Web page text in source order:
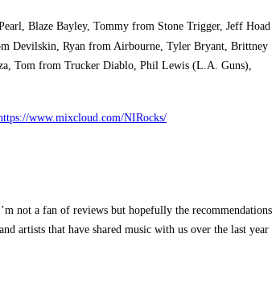
Blaze Bayley, Tommy from Stone Trigger, Jeff Hoad
Devilskin, Ryan from Airbourne, Tyler Bryant, Brittney
Tom from Trucker Diablo, Phil Lewis (L.A. Guns),
www.mixcloud.com/NIRocks/
not a fan of reviews but hopefully the recommendations
artists that have shared music with us over the last year